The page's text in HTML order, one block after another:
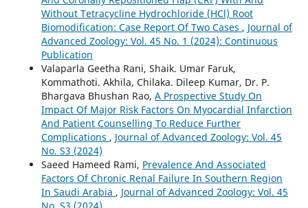
Without Tetracycline Hydrochloride (HCl) Root
Biomodification: Case Report Of Two Cases , Journal of
Advanced Zoology: Vol. 45 No. 1 (2024): Continuous
Publication
Valaparla Geetha Rani, Shaik. Umar Faruk,
Kommathoti. Akhila, Chilaka. Dileep Kumar, Dr. P.
Bhargava Bhushan Rao, A Prospective Study On
Impact Of Major Risk Factors On Myocardial Infarction
And Patient Counselling To Reduce Further
Complications , Journal of Advanced Zoology: Vol. 45
No. S3 (2024)
Saeed Hameed Rami, Prevalence And Associated
Factors Of Chronic Renal Failure In Southern Region
In Saudi Arabia , Journal of Advanced Zoology: Vol. 45